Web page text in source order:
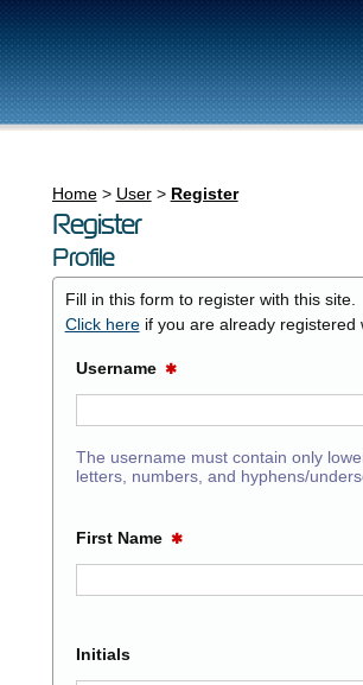
Home> User> Register
Register
Profile
Fill in this form to register with this site.
Click hereif you are already registered
Username ✱
The username must contain only
letters, numbers, and hyphens/
First Name ✱
Initials